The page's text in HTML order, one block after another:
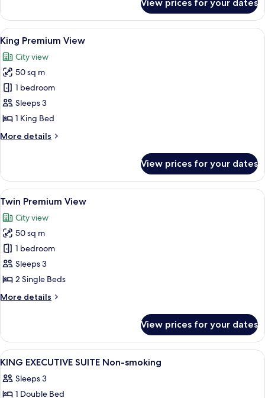
Accessible
Room
View prices for your dates
View
all
photos
for
King
Premium
View
A hotel room with a bed, desk, chair,
6
King Premium View
City view
50 sq m
1 bedroom
Sleeps 3
1 King Bed
More details
More
Premium
View
View prices for your dates
View
all
photos
for
Twin
Premium
View
A hotel room with two beds, a desk,
7
Twin Premium View
City view
50 sq m
1 bedroom
Sleeps 3
2 Single Beds
More details
More
Premium
View
View prices for your dates
View
all
photos
A modern hotel room with a city
1
KING EXECUTIVE SUITE Non-smoking
Sleeps 3
1 Double Bed